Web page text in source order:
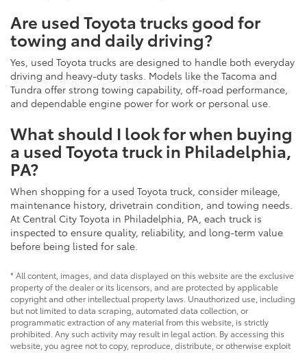
Are used Toyota trucks good for
towing and daily driving?
Yes, used Toyota trucks are designed to handle both everyday
driving and heavy-duty tasks. Models like the Tacoma and
Tundra offer strong towing capability, off-road performance,
and dependable engine power for work or personal use.
What should I look for when buying
a used Toyota truck in Philadelphia,
PA?
When shopping for a used Toyota truck, consider mileage,
maintenance history, drivetrain condition, and towing needs.
At Central City Toyota in Philadelphia, PA, each truck is
inspected to ensure quality, reliability, and long-term value
before being listed for sale.
* All content, images, and data displayed on this website are the exclusive
property of the dealer or its licensors, and are protected by applicable
copyright and other intellectual property laws. Unauthorized use, including
but not limited to data scraping, automated data collection, or
programmatic extraction of any material from this website, is strictly
prohibited. Any such activity may result in legal action. By accessing this
website, you agree not to copy, reproduce, distribute, or otherwise exploit